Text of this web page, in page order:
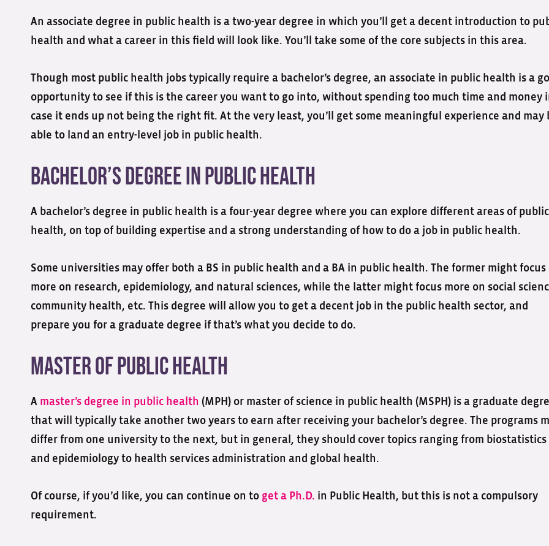
An associate degree in public health is a two-year degree in which you’ll get a decent introduction to
health and what a career in this field will look like. You’ll take some of the core subjects in this area.
Though most public health jobs typically require a bachelor’s degree, an associate in public health is a
opportunity to see if this is the career you want to go into, without spending too much time and money
case it ends up not being the right fit. At the very least, you’ll get some meaningful experience and may
able to land an entry-level job in public health.
Bachelor’s Degree in Public Health
A bachelor’s degree in public health is a four-year degree where you can explore different areas of public
health, on top of building expertise and a strong understanding of how to do a job in public health.
Some universities may offer both a BS in public health and a BA in public health. The former might focus
more on research, epidemiology, and natural sciences, while the latter might focus more on social
community health, etc. This degree will allow you to get a decent job in the public health sector, and
prepare you for a graduate degree if that’s what you decide to do.
Master of Public Health
A master’s degree in public health (MPH) or master of science in public health (MSPH) is a graduate
that will typically take another two years to earn after receiving your bachelor’s degree. The programs
differ from one university to the next, but in general, they should cover topics ranging from biostatistics
and epidemiology to health services administration and global health.
Of course, if you’d like, you can continue on to get a Ph.D. in Public Health, but this is not a compulsory
requirement.